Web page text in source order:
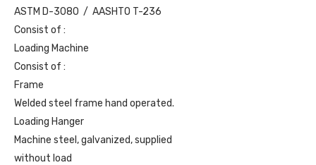
ASTM D-3080 / AASHTO T-236
Consist of :
Loading Machine
Consist of :
Frame
Welded steel frame hand operated.
Loading Hanger
Machine steel, galvanized, supplied
without load